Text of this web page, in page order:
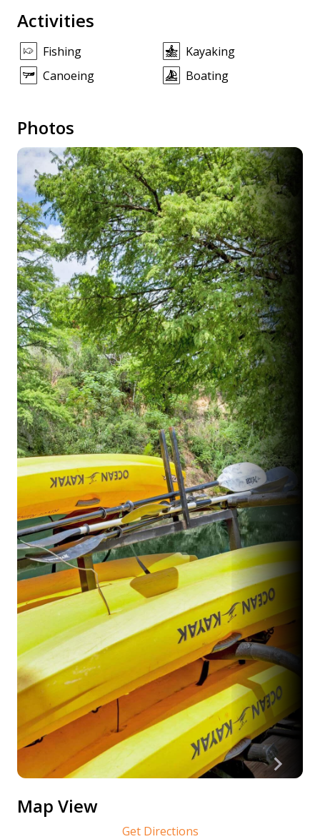
Activities
Fishing
Kayaking
Canoeing
Boating
Photos
Map View
Get Directions